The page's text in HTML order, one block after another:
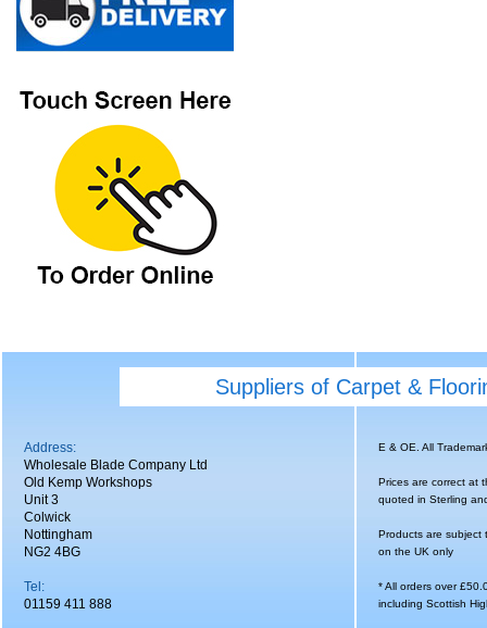
Suppliers of Carpet &
Address:
Wholesale Blade Company Ltd
Old Kemp Workshops
Unit 3
Colwick
Nottingham
NG2 4BG
Tel:
01159 411 888
E & OE. All
Prices are correct at
quoted in Sterling
Products are subject
on the UK only
* All orders over
including Scottish